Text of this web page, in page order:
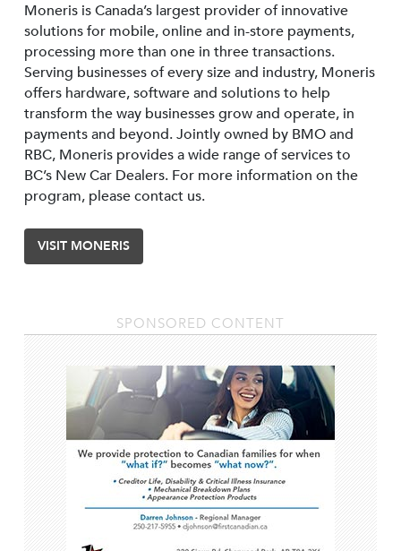
Moneris is Canada’s largest provider of innovative
solutions for mobile, online and in-store payments,
processing more than one in three transactions.
Serving businesses of every size and industry, Moneris
offers hardware, software and solutions to help
transform the way businesses grow and operate, in
payments and beyond. Jointly owned by BMO and
RBC, Moneris provides a wide range of services to
BC’s New Car Dealers. For more information on the
program, please contact us.
VISIT MONERIS
SPONSORED CONTENT